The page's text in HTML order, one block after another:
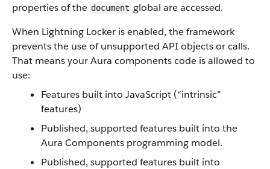
properties of the document global are accessed.
When Lightning Locker is enabled, the framework
prevents the use of unsupported API objects or calls.
That means your Aura components code is allowed to
use:
Features built into JavaScript (“intrinsic”
features)
Published, supported features built into the
Aura Components programming model.
Published, supported features built into